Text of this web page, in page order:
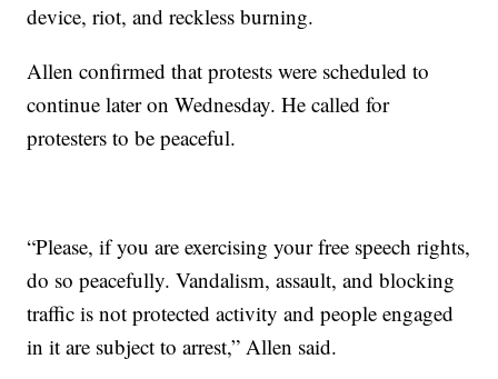
device, riot, and reckless burning.
Allen confirmed that protests were scheduled to
continue later on Wednesday. He called for
protesters to be peaceful.
“Please, if you are exercising your free speech rights,
do so peacefully. Vandalism, assault, and blocking
traffic is not protected activity and people engaged
in it are subject to arrest,” Allen said.